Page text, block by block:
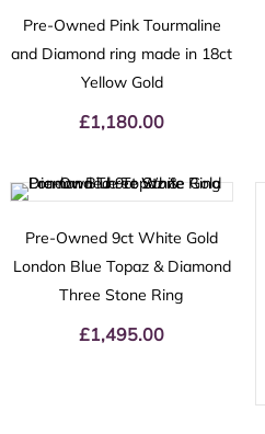
Pre-Owned Pink Tourmaline
and Diamond ring made in 18ct
Yellow Gold
£1,180.00
Pre-Owned 9ct White Gold
London Blue Topaz & Diamond
Three Stone Ring
£1,495.00